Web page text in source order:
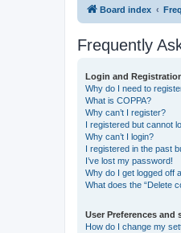
Board index
Frequently
Login and
Why do I need to
What is COPPA?
Why can’t I register?
I registered but cannot
Why can’t I login?
I registered in the past
I’ve lost my password!
Why do I get logged off
What does the “Delete
User Preferences and
How do I change my